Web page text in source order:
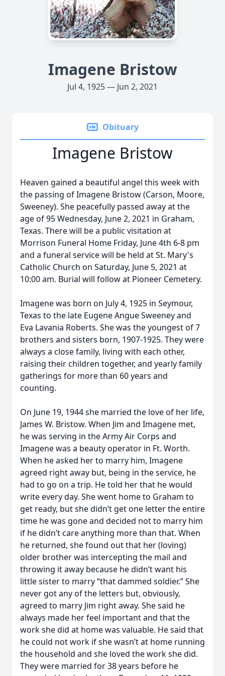
Imagene Bristow
Jul 4, 1925 — Jun 2, 2021
Obituary
Imagene Bristow
Heaven gained a beautiful angel this week with
the passing of Imagene Bristow (Carson, Moore,
Sweeney). She peacefully passed away at the
age of 95 Wednesday, June 2, 2021 in Graham,
Texas. There will be a public visitation at
Morrison Funeral Home Friday, June 4th 6-8 pm
and a funeral service will be held at St. Mary's
Catholic Church on Saturday, June 5, 2021 at
10:00 am. Burial will follow at Pioneer Cemetery.
Imagene was born on July 4, 1925 in Seymour,
Texas to the late Eugene Angue Sweeney and
Eva Lavania Roberts. She was the youngest of 7
brothers and sisters born, 1907-1925. They were
always a close family, living with each other,
raising their children together, and yearly family
gatherings for more than 60 years and
counting.
On June 19, 1944 she married the love of her life,
James W. Bristow. When Jim and Imagene met,
he was serving in the Army Air Corps and
Imagene was a beauty operator in Ft. Worth.
When he asked her to marry him, Imagene
agreed right away but, being in the service, he
had to go on a trip. He told her that he would
write every day. She went home to Graham to
get ready, but she didn’t get one letter the entire
time he was gone and decided not to marry him
if he didn’t care anything more than that. When
he returned, she found out that her (loving)
older brother was intercepting the mail and
throwing it away because he didn’t want his
little sister to marry “that dammed soldier.” She
never got any of the letters but, obviously,
agreed to marry Jim right away. She said he
always made her feel important and that the
work she did at home was valuable. He said that
he could not work if she wasn’t at home running
the household and she loved the work she did.
They were married for 38 years before he